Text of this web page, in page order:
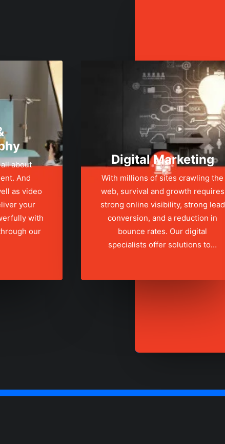
about
And
as video
your
with
our
Digital Marketing
With millions of sites crawling the
web, survival and growth requires
strong online visibility, strong lead
conversion, and a reduction in
bounce rates. Our digital
specialists offer solutions to…